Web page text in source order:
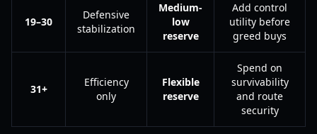
19–30
Defensive
stabilization
Medium-
low
reserve
Add control
utility before
greed buys
31+
Efficiency
only
Flexible
reserve
Spend on
survivability
and route
security